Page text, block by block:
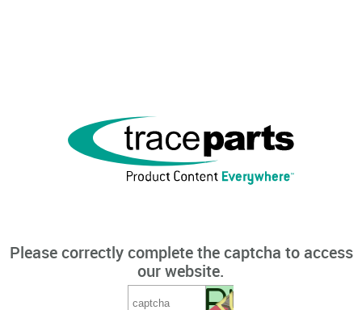
Please correctly complete the captcha to access
our website.